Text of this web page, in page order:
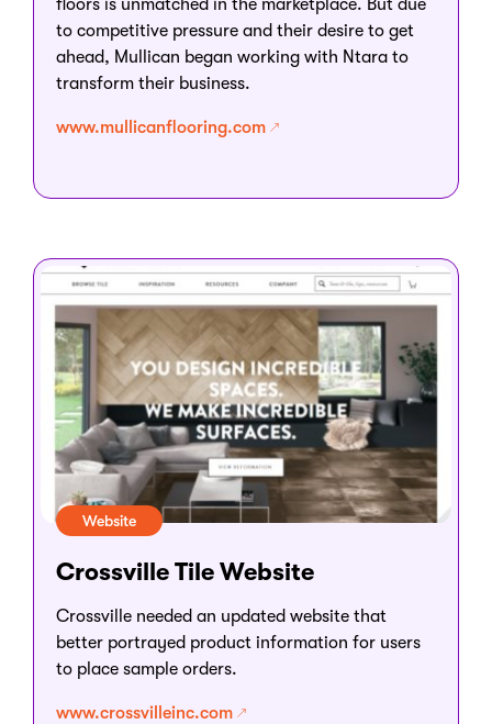
floors is unmatched in the marketplace. But due
to competitive pressure and their desire to get
ahead, Mullican began working with Ntara to
transform their business.
www.mullicanflooring.com
Website
Crossville Tile Website
Crossville needed an updated website that
better portrayed product information for users
to place sample orders.
www.crossvilleinc.com